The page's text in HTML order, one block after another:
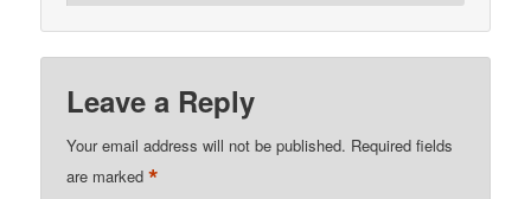
Leave a Reply
Your email address will not be published. Required fields
are marked*